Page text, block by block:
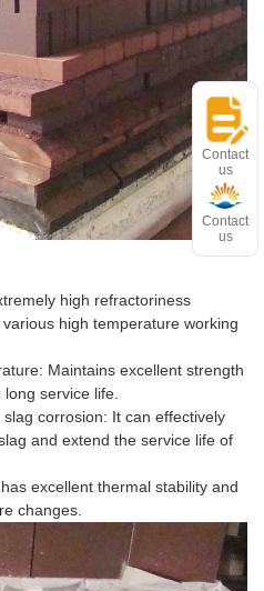
high refractoriness
high temperature working
Maintains excellent strength
service life.
corrosion: It can effectively
and extend the service life of
excellent thermal stability and
changes.
Contact
us
Contact
us